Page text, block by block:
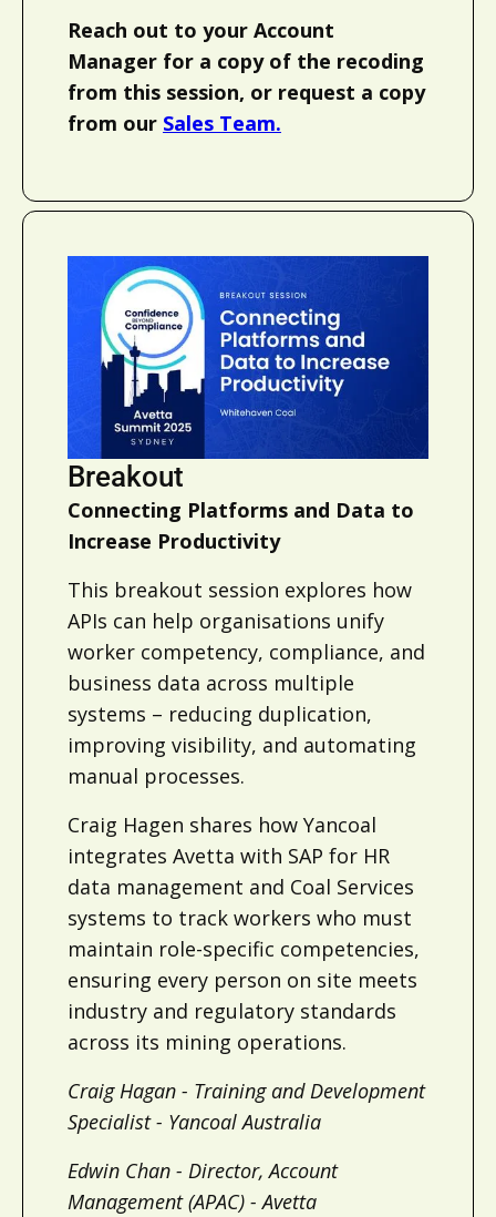
Reach out to your Account
Manager for a copy of the recoding
from this session, or request a copy
from our Sales Team.
Breakout
Connecting Platforms and Data to
Increase Productivity
This breakout session explores how
APIs can help organisations unify
worker competency, compliance, and
business data across multiple
systems – reducing duplication,
improving visibility, and automating
manual processes.
Craig Hagen shares how Yancoal
integrates Avetta with SAP for HR
data management and Coal Services
systems to track workers who must
maintain role-specific competencies,
ensuring every person on site meets
industry and regulatory standards
across its mining operations.
Craig Hagan - Training and Development
Specialist - Yancoal Australia
Edwin Chan - Director, Account
Management (APAC) - Avetta